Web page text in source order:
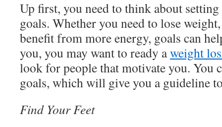
Up first, you need to think about
goals. Whether you need to lose
benefit from more energy, goals can
you, you may want to ready aweight
look for people that motivate you. You
goals, which will give you a guideline
Find Your Feet